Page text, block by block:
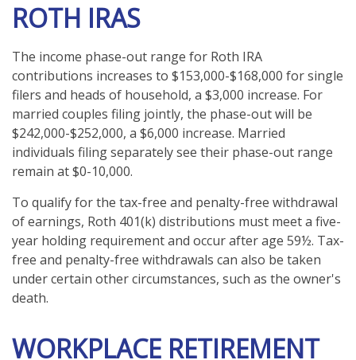
ROTH IRAS
The income phase-out range for Roth IRA
contributions increases to $153,000-$168,000 for single
filers and heads of household, a $3,000 increase. For
married couples filing jointly, the phase-out will be
$242,000-$252,000, a $6,000 increase. Married
individuals filing separately see their phase-out range
remain at $0-10,000.
To qualify for the tax-free and penalty-free withdrawal
of earnings, Roth 401(k) distributions must meet a five-
year holding requirement and occur after age 59½. Tax-
free and penalty-free withdrawals can also be taken
under certain other circumstances, such as the owner's
death.
WORKPLACE RETIREMENT